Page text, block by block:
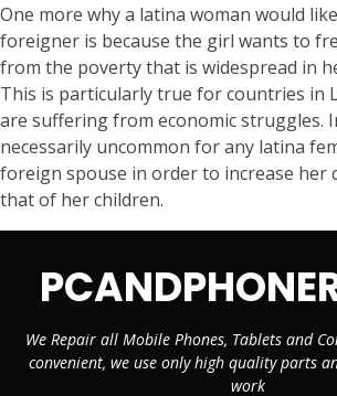
One more why a latina woman would
foreigner is because the girl wants to
from the poverty that is widespread in
This is particularly true for countries in
are suffering from economic struggles.
necessarily uncommon for any latina
foreign spouse in order to increase her
that of her children.
We Repair all Mobile Phones, Tablets and
convenient, we use only high quality parts
work